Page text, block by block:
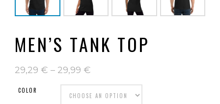
MEN’S TANK TOP
29,29 € – 29,99 €
COLOR